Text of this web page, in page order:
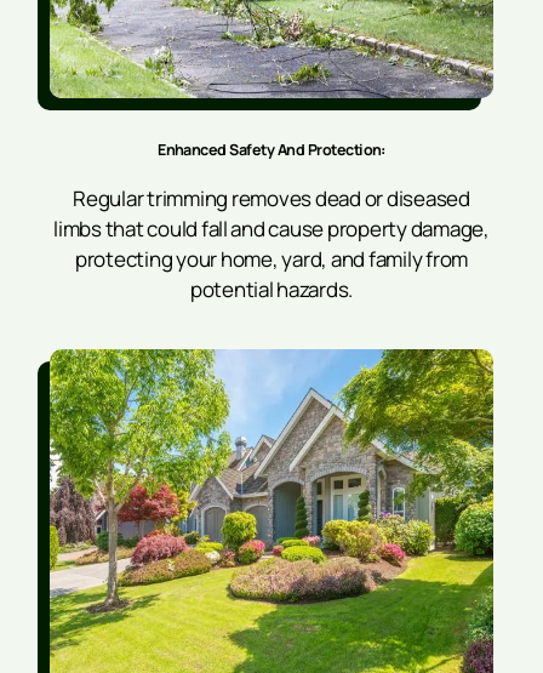
Enhanced Safety And Protection:
Regular trimming removes dead or diseased
limbs that could fall and cause property damage,
protecting your home, yard, and family from
potential hazards.